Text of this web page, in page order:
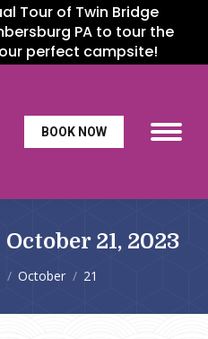
Tour of Twin Bridge
PA to tour the
perfect campsite!
BOOK NOW
October 21, 2023
October 21